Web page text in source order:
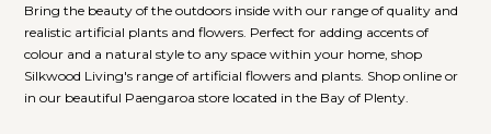
Bring the beauty of the outdoors inside with our range of quality and
realistic artificial plants and flowers. Perfect for adding accents of
colour and a natural style to any space within your home, shop
Silkwood Living's range of artificial flowers and plants. Shop online or
in our beautiful Paengaroa store located in the Bay of Plenty.